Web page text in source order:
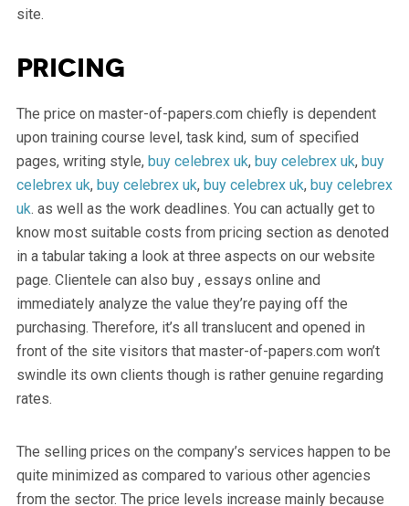
site.
Pricing
The price on master-of-papers.com chiefly is dependent
upon training course level, task kind, sum of specified
pages, writing style, buy celebrex uk, buy celebrex uk, buy
celebrex uk, buy celebrex uk, buy celebrex uk, buy celebrex
uk. as well as the work deadlines. You can actually get to
know most suitable costs from pricing section as denoted
in a tabular taking a look at three aspects on our website
page. Clientele can also buy , essays online and
immediately analyze the value they’re paying off the
purchasing. Therefore, it’s all translucent and opened in
front of the site visitors that master-of-papers.com won’t
swindle its own clients though is rather genuine regarding
rates.
The selling prices on the company’s services happen to be
quite minimized as compared to various other agencies
from the sector. The price levels increase mainly because